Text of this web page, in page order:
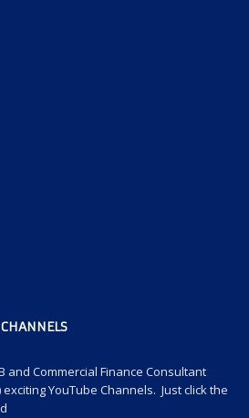
and Commercial Finance Consultant
YouTube Channels. Just click the